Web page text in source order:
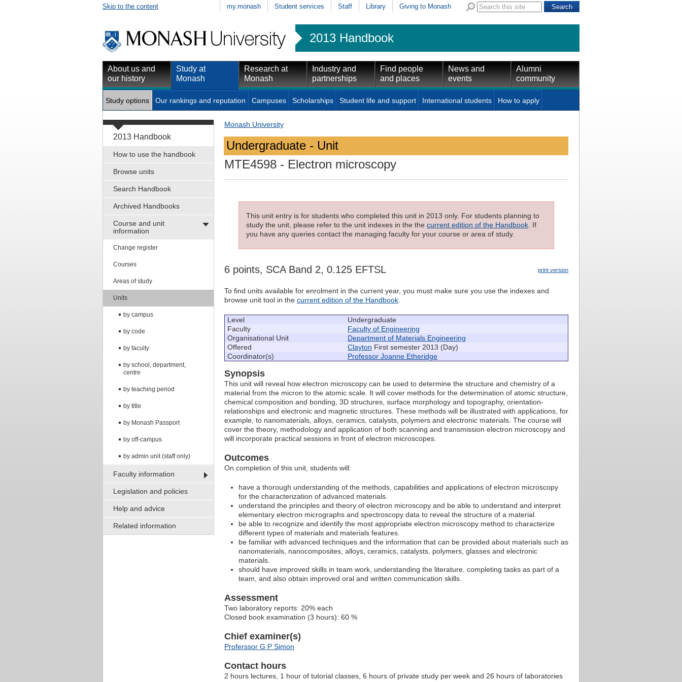
Skip to the content my.monash Student services Staff Library Giving to Monash
2013 Handbook
About us and
our history
Study at
Monash
Research at
Monash
Industry and
partnerships
Find people
and places
News and
events
Alumni
community
Study options Our rankings and reputation Campuses Scholarships Student life and support International students How to apply
2013 Handbook
How to use the handbook
Browse units
Search Handbook
Archived Handbooks
Course and unit
information
Change register
Courses
Areas of study
Units
by campus
by code
by faculty
by school, department,
centre
by teaching period
by title
by Monash Passport
by off-campus
by admin unit (staff only)
Faculty information
Legislation and policies
Help and advice
Related information
Monash University
Undergraduate - Unit
MTE4598 - Electron microscopy
This unit entry is for students who completed this unit in 2013 only. For students planning to
study the unit, please refer to the unit indexes in the the current edition of the Handbook. If
you have any queries contact the managing faculty for your course or area of study.
print version
6 points, SCA Band 2, 0.125 EFTSL
To find units available for enrolment in the current year, you must make sure you use the indexes and
browse unit tool in the current edition of the Handbook.
Level
Undergraduate
Faculty
Faculty of Engineering
Organisational Unit
Department of Materials Engineering
Offered
Clayton First semester 2013 (Day)
Coordinator(s)
Professor Joanne Etheridge
Synopsis
This unit will reveal how electron microscopy can be used to determine the structure and chemistry of a
material from the micron to the atomic scale. It will cover methods for the determination of atomic structure,
chemical composition and bonding, 3D structures, surface morphology and topography, orientation-
relationships and electronic and magnetic structures. These methods will be illustrated with applications, for
example, to nanomaterials, alloys, ceramics, catalysts, polymers and electronic materials. The course will
cover the theory, methodology and application of both scanning and transmission electron microscopy and
will incorporate practical sessions in front of electron microscopes.
Outcomes
On completion of this unit, students will:
have a thorough understanding of the methods, capabilities and applications of electron microscopy
for the characterization of advanced materials.
understand the principles and theory of electron microscopy and be able to understand and interpret
elementary electron micrographs and spectroscopy data to reveal the structure of a material.
be able to recognize and identify the most appropriate electron microscopy method to characterize
different types of materials and materials features.
be familiar with advanced techniques and the information that can be provided about materials such as
nanomaterials, nanocomposites, alloys, ceramics, catalysts, polymers, glasses and electronic
materials.
should have improved skills in team work, understanding the literature, completing tasks as part of a
team, and also obtain improved oral and written communication skills.
Assessment
Two laboratory reports: 20% each
Closed book examination (3 hours): 60 %
Chief examiner(s)
Proferssor G P Simon
Contact hours
2 hours lectures, 1 hour of tutorial classes, 6 hours of private study per week and 26 hours of laboratories